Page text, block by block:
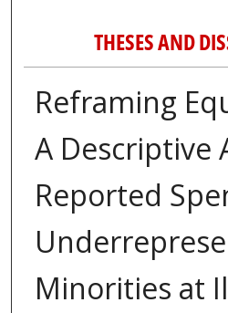
THESES AND
Reframing
A Descriptive
Reported
Minorities at